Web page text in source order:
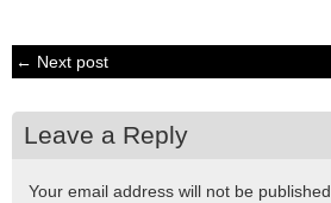
← Next post
Leave a Reply
Your email address will not be published.